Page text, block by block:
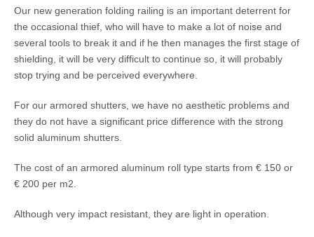
Our new generation folding railing is an important deterrent for
the occasional thief, who will have to make a lot of noise and
several tools to break it and if he then manages the first stage of
shielding, it will be very difficult to continue so, it will probably
stop trying and be perceived everywhere.
For our armored shutters, we have no aesthetic problems and
they do not have a significant price difference with the strong
solid aluminum shutters.
The cost of an armored aluminum roll type starts from € 150 or
€ 200 per m2.
Although very impact resistant, they are light in operation.